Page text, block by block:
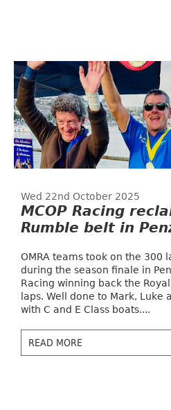
Wed 22nd October 2025
MCOP Racing
Rumble belt in
OMRA teams took on the 300
during the season finale in
Racing winning back the
laps. Well done to Mark, Luke
with C and E Class boats....
READ MORE